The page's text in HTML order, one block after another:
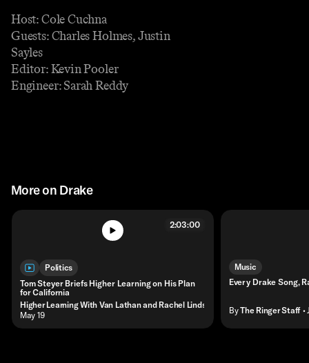
Host: Cole Cuchna
Guests: Charles Holmes, Justin
Sayles
Editor: Kevin Pooler
Engineer: Sarah Reddy
More on Drake
2:03:00
Politics
Tom Steyer Briefs Higher Learning on His Plan
for California
Higher Learning With Van Lathan and Rachel Lindsay
• May 19
Music
Every Drake Song,
ByThe Ringer Staff •